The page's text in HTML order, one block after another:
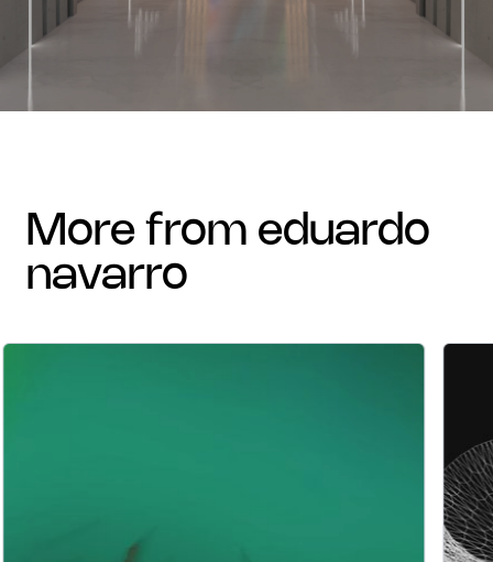
more from eduardo
navarro